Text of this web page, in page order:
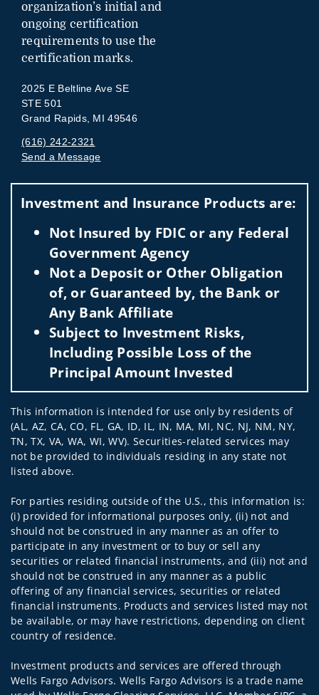
organization’s initial and
ongoing certification
requirements to use the
certification marks.
2025 E Beltline Ave SE
STE 501
Grand Rapids, MI 49546
(616) 242-2321
Send a Message
Investment and Insurance Products are:
Not Insured by FDIC or any Federal
Government Agency
Not a Deposit or Other Obligation
of, or Guaranteed by, the Bank or
Any Bank Affiliate
Subject to Investment Risks,
Including Possible Loss of the
Principal Amount Invested
This information is intended for use only by residents of
(AL, AZ, CA, CO, FL, GA, ID, IL, IN, MA, MI, NC, NJ, NM, NY,
TN, TX, VA, WA, WI, WV). Securities-related services may
not be provided to individuals residing in any state not
listed above.
For parties residing outside of the U.S., this information is:
(i) provided for informational purposes only, (ii) not and
should not be construed in any manner as an offer to
participate in any investment or to buy or sell any
securities or related financial instruments, and (iii) not and
should not be construed in any manner as a public
offering of any financial services, securities or related
financial instruments. Products and services listed may not
be available, or may have restrictions, depending on client
country of residence.
Investment products and services are offered through
Wells Fargo Advisors. Wells Fargo Advisors is a trade name